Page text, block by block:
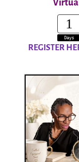
1
Days
REGISTER